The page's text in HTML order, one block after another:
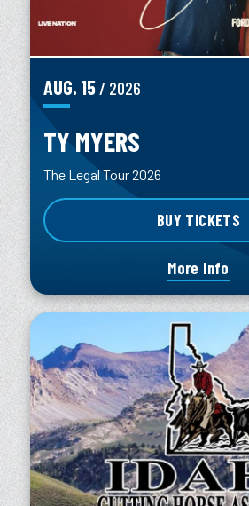
AUG. 15/ 2026
TY MYERS
The Legal Tour 2026
BUY TICKETS
More Info